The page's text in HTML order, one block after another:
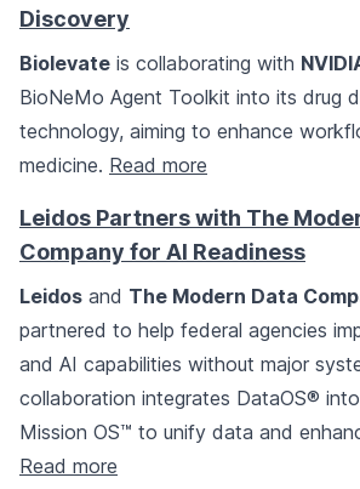
Discovery
Biolevate is collaborating with
BioNeMo Agent Toolkit into its drug
technology, aiming to enhance
medicine. Read more
Leidos Partners with The
Company for AI Readiness
Leidos and The Modern Data
partnered to help federal agencies
and AI capabilities without major
collaboration integrates DataOS®
Mission OS™ to unify data and
Read more